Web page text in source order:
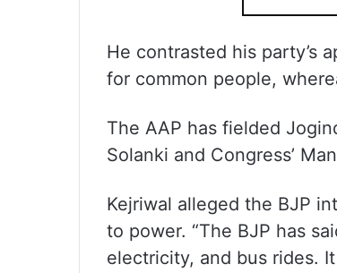
He contrasted his party’s
for common people,
The AAP has fielded
Solanki and Congress’
Kejriwal alleged the BJP
to power. “The BJP has
electricity, and bus rides.